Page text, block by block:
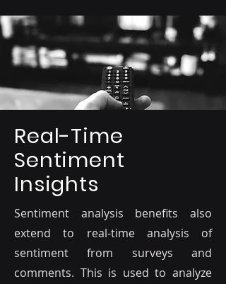
Real-Time
Sentiment
Insights
Sentiment analysis benefits also
extend to real-time analysis of
sentiment from surveys and
comments. This is used to analyze